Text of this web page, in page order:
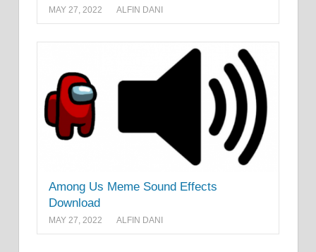
MAY 27, 2022 ALFIN DANI
Among Us Meme Sound Effects
Download
MAY 27, 2022 ALFIN DANI